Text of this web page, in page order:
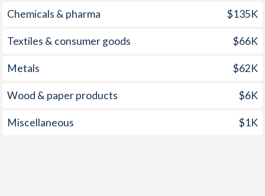
2000 325%
1999 248.2%
1998
Chemicals & pharma $135K
Textiles & consumer goods $66K
Metals $62K
Wood & paper products $6K
Miscellaneous $1K